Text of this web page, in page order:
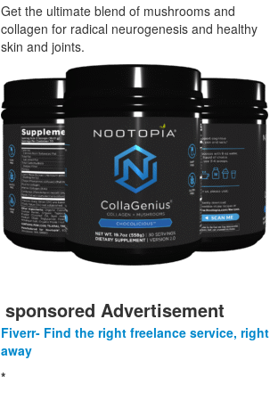
Get the ultimate blend of mushrooms and
collagen for radical neurogenesis and healthy
skin and joints.
sponsored Advertisement
Fiverr- Find the right freelance service, right
away
*